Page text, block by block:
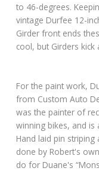
to 46-degrees.
vintage Durfee 12-
Girder front ends
cool, but Girders kick
For the paint work,
from Custom Auto
was the painter of
winning bikes, and
Hand laid pin
done by Robert's
do for Duane's